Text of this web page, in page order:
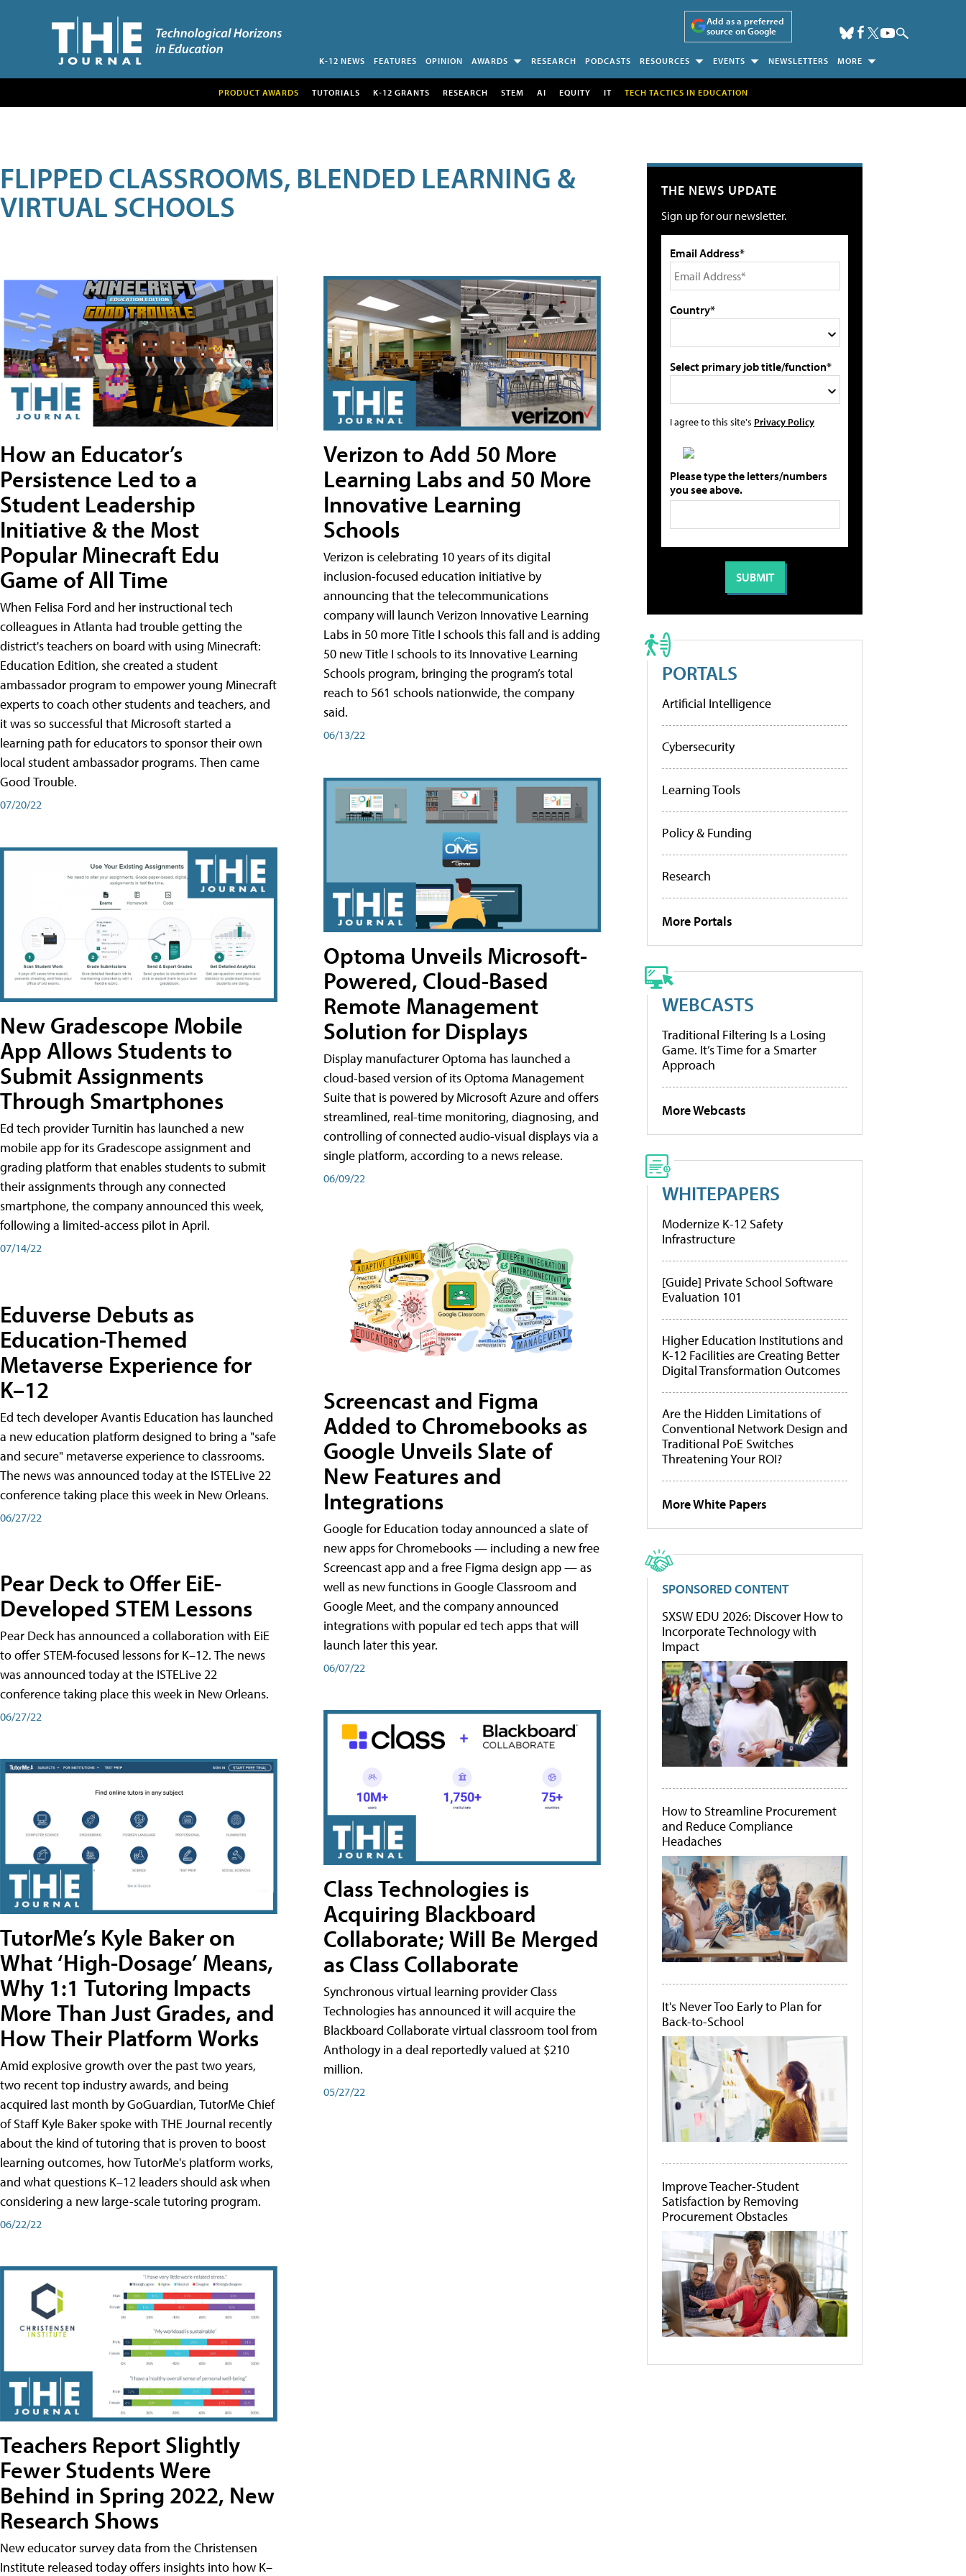
Add as a preferred
source on Google
K-12 NEWS FEATURES OPINION AWARDS RESEARCH PODCASTS RESOURCES EVENTS NEWSLETTERS MORE
PRODUCT AWARDS TUTORIALS K-12 GRANTS RESEARCH STEM AI EQUITY IT TECH TACTICS IN EDUCATION
FLIPPED CLASSROOMS, BLENDED LEARNING &
VIRTUAL SCHOOLS
How an Educator’s
Persistence Led to a
Student Leadership
Initiative & the Most
Popular Minecraft Edu
Game of All Time
When Felisa Ford and her instructional tech
colleagues in Atlanta had trouble getting the
district's teachers on board with using Minecraft:
Education Edition, she created a student
ambassador program to empower young Minecraft
experts to coach other students and teachers, and
it was so successful that Microsoft started a
learning path for educators to sponsor their own
local student ambassador programs. Then came
Good Trouble.
07/20/22
New Gradescope Mobile
App Allows Students to
Submit Assignments
Through Smartphones
Ed tech provider Turnitin has launched a new
mobile app for its Gradescope assignment and
grading platform that enables students to submit
their assignments through any connected
smartphone, the company announced this week,
following a limited-access pilot in April.
07/14/22
Eduverse Debuts as
Education-Themed
Metaverse Experience for
K–12
Ed tech developer Avantis Education has launched
a new education platform designed to bring a "safe
and secure" metaverse experience to classrooms.
The news was announced today at the ISTELive 22
conference taking place this week in New Orleans.
06/27/22
Pear Deck to Offer EiE-
Developed STEM Lessons
Pear Deck has announced a collaboration with EiE
to offer STEM-focused lessons for K–12. The news
was announced today at the ISTELive 22
conference taking place this week in New Orleans.
06/27/22
TutorMe’s Kyle Baker on
What ‘High-Dosage’ Means,
Why 1:1 Tutoring Impacts
More Than Just Grades, and
How Their Platform Works
Amid explosive growth over the past two years,
two recent top industry awards, and being
acquired last month by GoGuardian, TutorMe Chief
of Staff Kyle Baker spoke with THE Journal recently
about the kind of tutoring that is proven to boost
learning outcomes, how TutorMe's platform works,
and what questions K–12 leaders should ask when
considering a new large-scale tutoring program.
06/22/22
Teachers Report Slightly
Fewer Students Were
Behind in Spring 2022, New
Research Shows
New educator survey data from the Christensen
Institute released today offers insights into how K–
Verizon to Add 50 More
Learning Labs and 50 More
Innovative Learning
Schools
Verizon is celebrating 10 years of its digital
inclusion-focused education initiative by
announcing that the telecommunications
company will launch Verizon Innovative Learning
Labs in 50 more Title I schools this fall and is adding
50 new Title I schools to its Innovative Learning
Schools program, bringing the program’s total
reach to 561 schools nationwide, the company
said.
06/13/22
Optoma Unveils Microsoft-
Powered, Cloud-Based
Remote Management
Solution for Displays
Display manufacturer Optoma has launched a
cloud-based version of its Optoma Management
Suite that is powered by Microsoft Azure and offers
streamlined, real-time monitoring, diagnosing, and
controlling of connected audio-visual displays via a
single platform, according to a news release.
06/09/22
Screencast and Figma
Added to Chromebooks as
Google Unveils Slate of
New Features and
Integrations
Google for Education today announced a slate of
new apps for Chromebooks — including a new free
Screencast app and a free Figma design app — as
well as new functions in Google Classroom and
Google Meet, and the company announced
integrations with popular ed tech apps that will
launch later this year.
06/07/22
Class Technologies is
Acquiring Blackboard
Collaborate; Will Be Merged
as Class Collaborate
Synchronous virtual learning provider Class
Technologies has announced it will acquire the
Blackboard Collaborate virtual classroom tool from
Anthology in a deal reportedly valued at $210
million.
05/27/22
THE NEWS UPDATE
Sign up for our newsletter.
Email Address*
Country*
Select primary job title/function*
I agree to this site's Privacy Policy
Please type the letters/numbers
you see above.
PORTALS
Artificial Intelligence
Cybersecurity
Learning Tools
Policy & Funding
Research
More Portals
WEBCASTS
Traditional Filtering Is a Losing
Game. It’s Time for a Smarter
Approach
More Webcasts
WHITEPAPERS
Modernize K-12 Safety
Infrastructure
[Guide] Private School Software
Evaluation 101
Higher Education Institutions and
K-12 Facilities are Creating Better
Digital Transformation Outcomes
Are the Hidden Limitations of
Conventional Network Design and
Traditional PoE Switches
Threatening Your ROI?
More White Papers
SPONSORED CONTENT
SXSW EDU 2026: Discover How to
Incorporate Technology with
Impact
How to Streamline Procurement
and Reduce Compliance
Headaches
It's Never Too Early to Plan for
Back-to-School
Improve Teacher-Student
Satisfaction by Removing
Procurement Obstacles